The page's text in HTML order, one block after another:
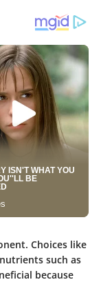
Choices like
such as
because